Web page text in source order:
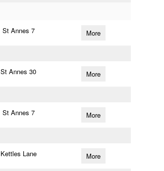
St Annes 7 More
St Annes 30 More
St Annes 7 More
Kettles Lane More